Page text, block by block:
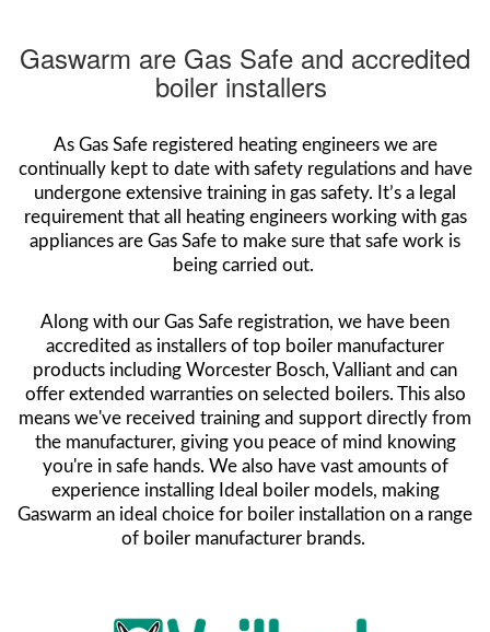
Gaswarm are Gas Safe and accredited
boiler installers
As Gas Safe registered heating engineers we are
continually kept to date with safety regulations and have
undergone extensive training in gas safety. It’s a legal
requirement that all heating engineers working with gas
appliances are Gas Safe to make sure that safe work is
being carried out.
Along with our Gas Safe registration, we have been
accredited as installers of top boiler manufacturer
products including Worcester Bosch, Valliant and can
offer extended warranties on selected boilers. This also
means we've received training and support directly from
the manufacturer, giving you peace of mind knowing
you're in safe hands. We also have vast amounts of
experience installing Ideal boiler models, making
Gaswarm an ideal choice for boiler installation on a range
of boiler manufacturer brands.